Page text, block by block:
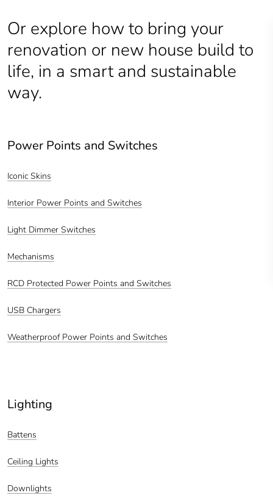
Or explore how to bring your
renovation or new house build to
life, in a smart and sustainable
way.
Power Points and Switches
Iconic Skins
Interior Power Points and Switches
Light Dimmer Switches
Mechanisms
RCD Protected Power Points and Switches
USB Chargers
Weatherproof Power Points and Switches
Lighting
Battens
Ceiling Lights
Downlights